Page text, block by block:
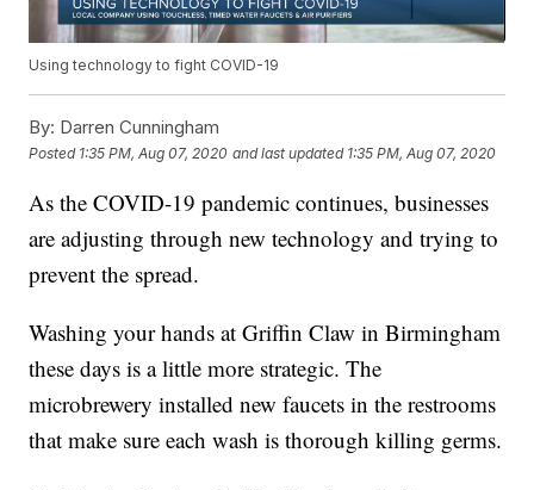
Using technology to fight COVID-19
By: Darren Cunningham
Posted 1:35 PM, Aug 07, 2020 and last updated 1:35 PM, Aug 07, 2020
As the COVID-19 pandemic continues, businesses
are adjusting through new technology and trying to
prevent the spread.
Washing your hands at Griffin Claw in Birmingham
these days is a little more strategic. The
microbrewery installed new faucets in the restrooms
that make sure each wash is thorough killing germs.